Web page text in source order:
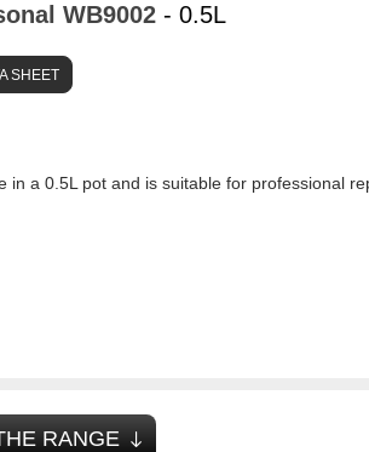
WB9002 - 0.5L
SHEET
in a 0.5L pot and is suitable for professional
RANGE